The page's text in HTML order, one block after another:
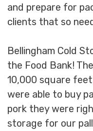
and prepare for
clients that so
Bellingham Cold
the Food Bank!
10,000 square
were able to buy
pork they were
storage for our